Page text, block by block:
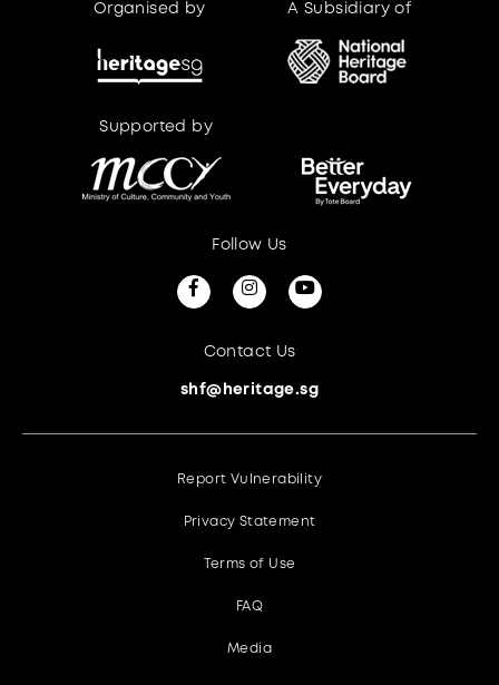
Organised by A Subsidiary of
Supported by
Contact Us
shf@heritage.sg
Follow Us
Report Vulnerability
Privacy Statement
Terms of Use
FAQ
Media